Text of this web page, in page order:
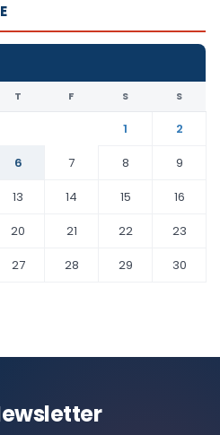
T F S S
1
2
6 7 8
9
13 14 15
16
20 21 22
23
27 28 29
30